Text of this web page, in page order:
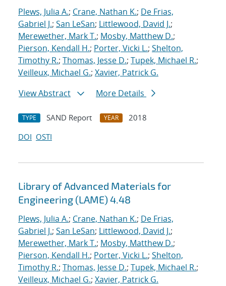
Plews, Julia A.; Crane, Nathan K.; De Frias,
Gabriel J.; San LeSan; Littlewood, David J.;
Merewether, Mark T.; Mosby, Matthew D.;
Pierson, Kendall H.; Porter, Vicki L.; Shelton,
Timothy R.; Thomas, Jesse D.; Tupek, Michael R.;
Veilleux, Michael G.; Xavier, Patrick G.
View Abstract
More Details
TYPE SAND Report YEAR
2018
DOI OSTI
Library of Advanced Materials for
Engineering (LAME) 4.48
Plews, Julia A.; Crane, Nathan K.; De Frias,
Gabriel J.; San LeSan; Littlewood, David J.;
Merewether, Mark T.; Mosby, Matthew D.;
Pierson, Kendall H.; Porter, Vicki L.; Shelton,
Timothy R.; Thomas, Jesse D.; Tupek, Michael R.;
Veilleux, Michael G.; Xavier, Patrick G.